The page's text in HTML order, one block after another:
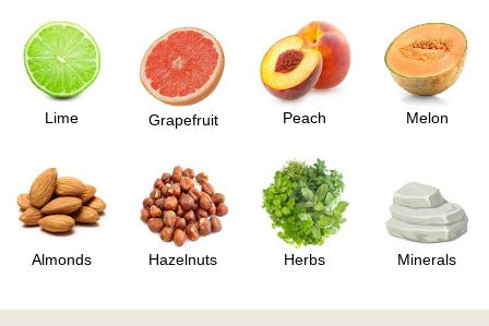
Lime Grapefruit Peach Melon
Almonds Hazelnuts Herbs Minerals